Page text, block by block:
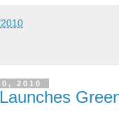
2010